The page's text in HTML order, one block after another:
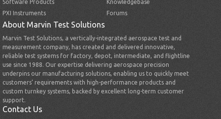
Software Products
PXI Instruments
Knowledgebase
Forums
About Marvin Test Solutions
Marvin Test Solutions, a vertically-integrated aerospace test and
measurement company, has created and delivered innovative,
reliable test systems for factory, depot, intermediate, and flightline
use since 1988. Our expertise delivering aerospace precision
underpins our manufacturing solutions, enabling us to quickly meet
customers’ requirements with high-performance products and
custom turnkey systems, backed by excellent long-term customer
support.
Contact Us